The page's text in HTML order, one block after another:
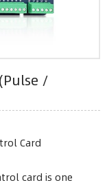
/
Card
card is one